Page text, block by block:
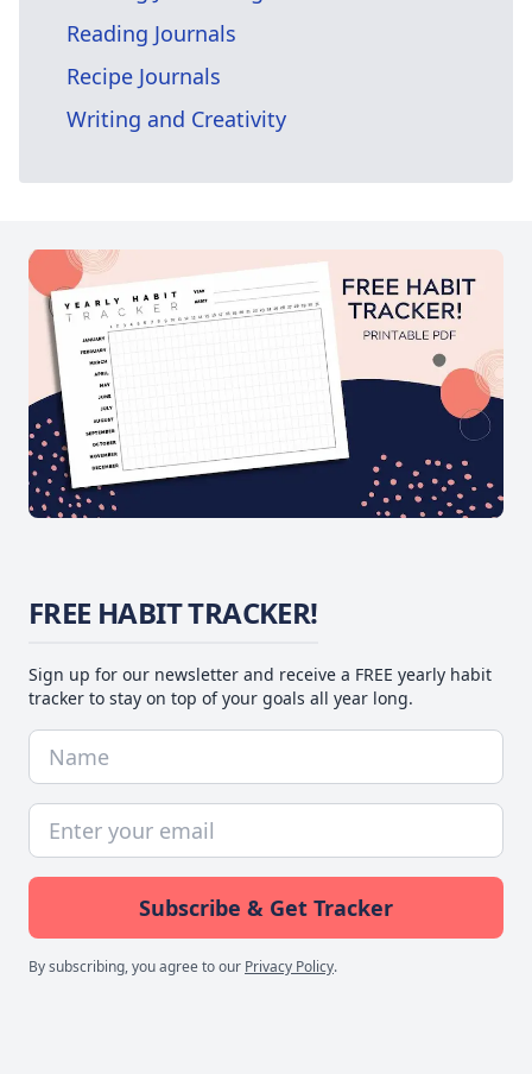
Reading Journals
Recipe Journals
Writing and Creativity
FREE HABIT TRACKER!
Sign up for our newsletter and receive a FREE yearly habit
tracker to stay on top of your goals all year long.
Subscribe & Get Tracker
By subscribing, you agree to our Privacy Policy.